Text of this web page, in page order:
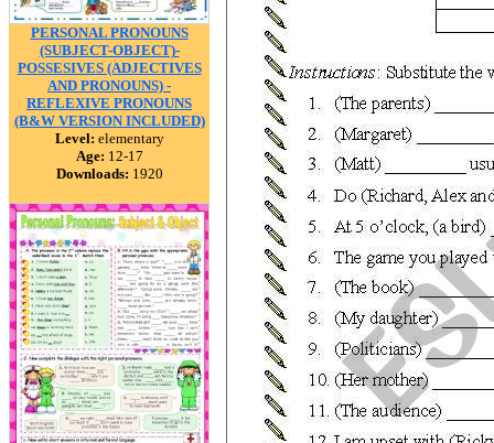
PERSONAL PRONOUNS
(SUBJECT-OBJECT)-
POSSESIVES (ADJECTIVES
AND PRONOUNS) -
REFLEXIVE PRONOUNS
(B&W VERSION INCLUDED)
Level: elementary
Age: 12-17
Downloads: 1920